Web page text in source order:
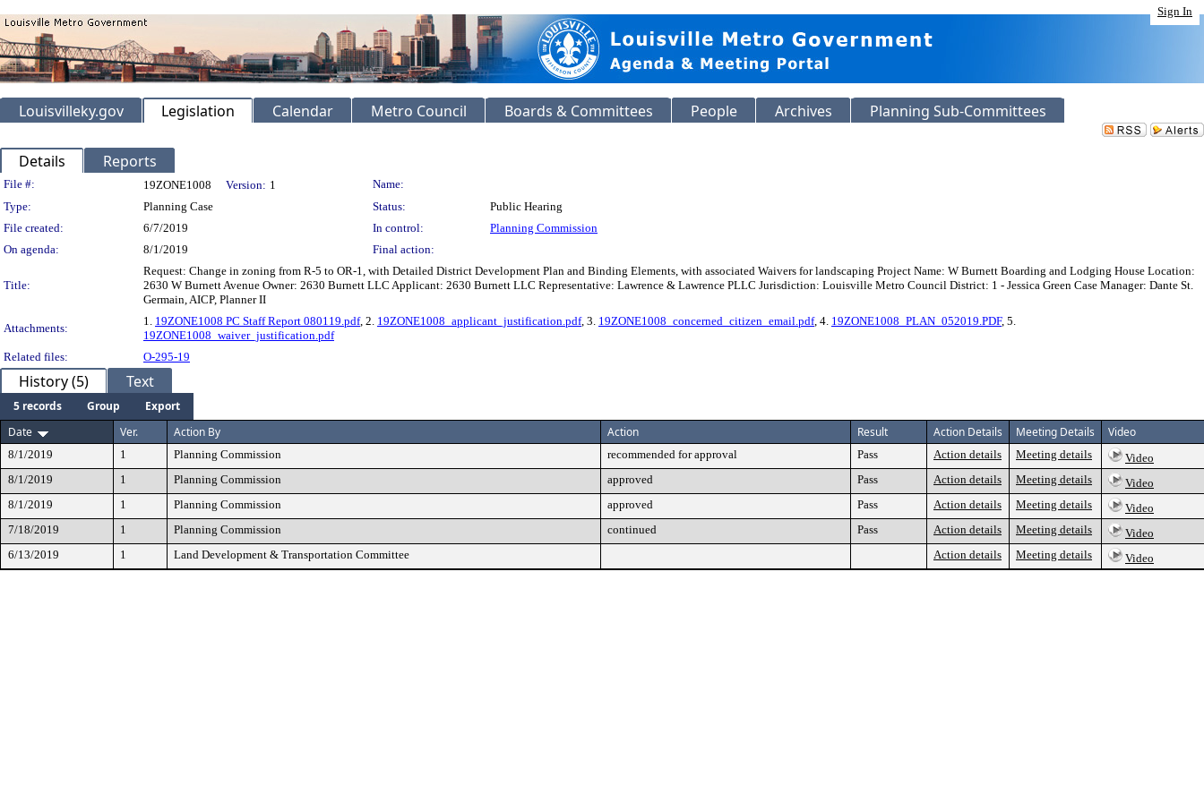
Sign In
Louisvilleky.gov Legislation Calendar Metro Council Boards & Committees People Archives Planning Sub-Committees
Details Reports
Legislation Details
File #: 19ZONE1008 Version: 1
Name:
Type:
Planning Case Status:
Public Hearing
File created:
6/7/2019 In control:
Planning Commission
On agenda:
8/1/2019 Final action:
Title:
Request: Change in zoning from R-5 to OR-1, with Detailed District Development Plan and Binding Elements, with associated Waivers for landscaping Project Name: W Burnett Boarding and Lodging House Location:
2630 W Burnett Avenue Owner: 2630 Burnett LLC Applicant: 2630 Burnett LLC Representative: Lawrence & Lawrence PLLC Jurisdiction: Louisville Metro Council District: 1 - Jessica Green Case Manager: Dante St.
Germain, AICP, Planner II
Attachments:
1. 19ZONE1008 PC Staff Report 080119.pdf, 2. 19ZONE1008_applicant_justification.pdf, 3. 19ZONE1008_concerned_citizen_email.pdf, 4. 19ZONE1008_PLAN_052019.PDF, 5.
19ZONE1008_waiver_justification.pdf
Related files:
O-295-19
History (5) Text
5 records Group
Export
Date
Ver. Action By Action Result Action Details Meeting Details Video
8/1/2019 1 Planning Commission recommended for approval Pass Action details Meeting details
Video
8/1/2019
1 Planning Commission approved Pass Action details Meeting details
Video
8/1/2019
1 Planning Commission approved Pass Action details Meeting details
Video
7/18/2019
1 Planning Commission continued Pass Action details Meeting details
Video
6/13/2019
1 Land Development & Transportation Committee Action details Meeting details Video